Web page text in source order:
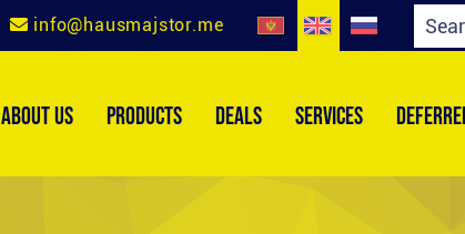
info@hausmajstor.me
ABOUT US PRODUCTS DEALS SERVICES